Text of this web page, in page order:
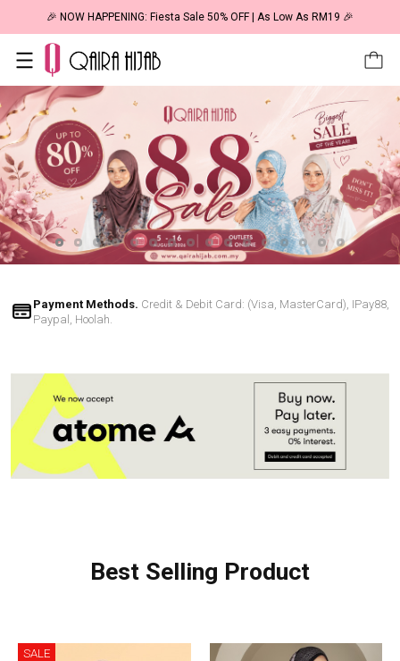
🎉 NOW HAPPENING: Fiesta Sale 50% OFF | As Low As RM19 🎉
Payment Methods. Credit & Debit Card: (Visa, MasterCard), IPay88,
Paypal, Hoolah.
Best Selling Product
SALE